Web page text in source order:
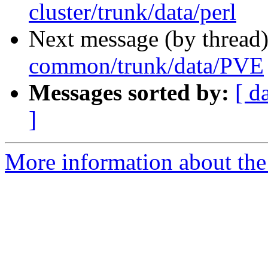
cluster/trunk/data/perl
Next message (by
common/trunk/data/PVE
Messages sorted by: [
]
More information about